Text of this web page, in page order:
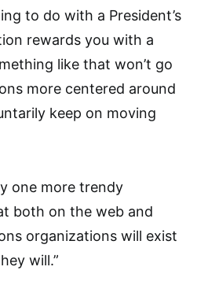
to do with a President’s
rewards you with a
like that won’t go
more centered around
keep on moving
one more trendy
both on the web and
organizations will exist
will.”